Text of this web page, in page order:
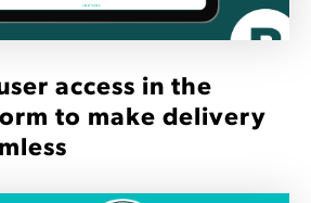
access in the
to make delivery